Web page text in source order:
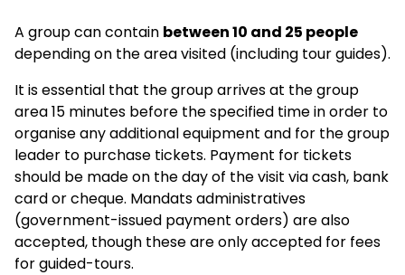
A group can contain between 10 and 25 people
depending on the area visited (including tour guides).
It is essential that the group arrives at the group
area 15 minutes before the specified time in order to
organise any additional equipment and for the group
leader to purchase tickets. Payment for tickets
should be made on the day of the visit via cash, bank
card or cheque. Mandats administratives
(government-issued payment orders) are also
accepted, though these are only accepted for fees
for guided-tours.